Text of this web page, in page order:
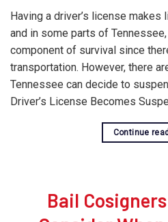
Having a driver’s license
and in some parts of
component of survival since
transportation. However, there
Tennessee can decide to
Driver’s License Becomes
Continue
Bail